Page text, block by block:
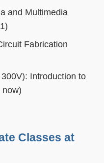
and Multimedia
Fabrication
Introduction to
now)
Classes at